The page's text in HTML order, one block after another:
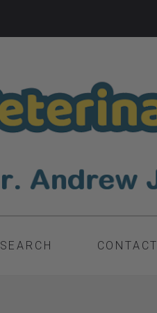
SEARCH CONTACT